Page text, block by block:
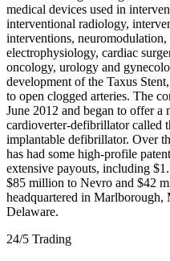
medical devices used in
interventional radiology,
interventions,
electrophysiology, cardiac
oncology, urology and
development of the Taxus
to open clogged arteries. The
June 2012 and began to offer
cardioverter-defibrillator called
implantable defibrillator. Over
has had some high-profile
extensive payouts, including
$85 million to Nevro and $42
headquartered in Marlborough,
Delaware.
24/5 Trading